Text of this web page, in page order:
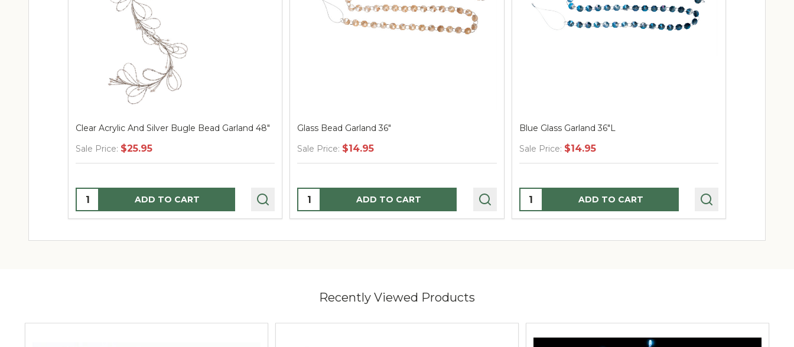
Clear Acrylic And Silver Bugle Bead Garland 48"
Sale Price: $25.95
Quantity: ADD TO CART
Glass Bead Garland 36"
Sale Price: $14.95
Quantity: ADD TO CART
Blue Glass Garland 36"L
Sale Price: $14.95
Quantity: ADD TO CART
Recently Viewed Products